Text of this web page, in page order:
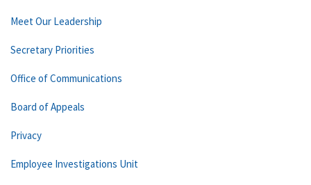
Meet Our Leadership
Secretary Priorities
Office of Communications
Board of Appeals
Privacy
Employee Investigations Unit